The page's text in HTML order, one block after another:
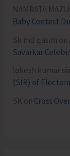
NAMRATA
Baby Contest
Sk md qasim on
Savarkar
lokesh kumar
(SIR) of
SK on Cross